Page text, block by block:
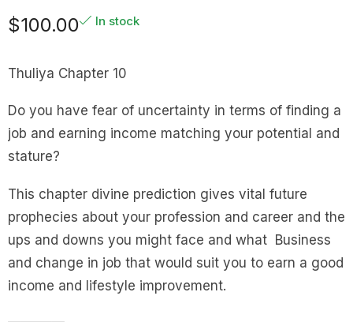
$100.00 In stock
Thuliya Chapter 10
Do you have fear of uncertainty in terms of finding a
job and earning income matching your potential and
stature?
This chapter divine prediction gives vital future
prophecies about your profession and career and the
ups and downs you might face and what Business
and change in job that would suit you to earn a good
income and lifestyle improvement.